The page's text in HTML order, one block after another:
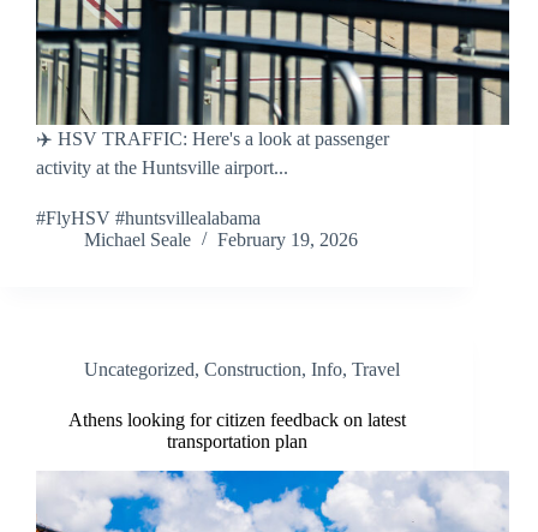
✈️ HSV TRAFFIC: Here's a look at passenger
activity at the Huntsville airport...
#FlyHSV #huntsvillealabama
Michael Seale
February 19, 2026
Uncategorized, Construction, Info, Travel
Athens looking for citizen feedback on latest
transportation plan